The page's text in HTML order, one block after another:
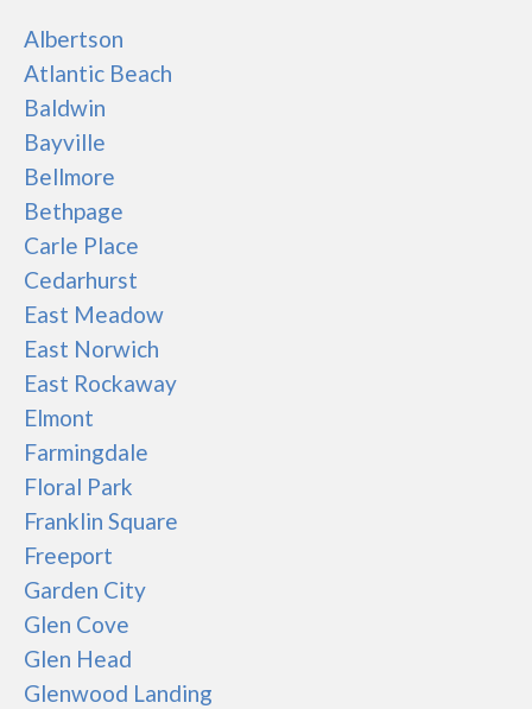
Albertson
Atlantic Beach
Baldwin
Bayville
Bellmore
Bethpage
Carle Place
Cedarhurst
East Meadow
East Norwich
East Rockaway
Elmont
Farmingdale
Floral Park
Franklin Square
Freeport
Garden City
Glen Cove
Glen Head
Glenwood Landing